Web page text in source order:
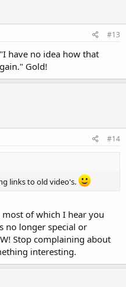
#13
have no idea how that
Gold!
#14
links to old video's.
of which I hear you
no longer special or
Stop complaining about
interesting.